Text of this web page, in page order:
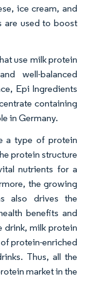
ice cream, and
are used to boost
use milk protein
well-balanced
Epi Ingredients
containing
in Germany.
a type of protein
protein structure
nutrients for a
the growing
also drives the
benefits and
drink, milk protein
protein-enriched
Thus, all the
market in the